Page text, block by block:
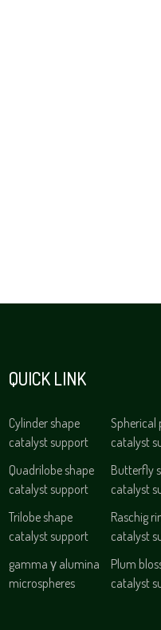
QUICK LINK
Cylinder shape
catalyst support
Spherical
catalyst
Quadrilobe shape
catalyst support
Butterfly
catalyst
Trilobe shape
catalyst support
Raschig
catalyst
gamma γ alumina
microspheres
Plum
catalyst